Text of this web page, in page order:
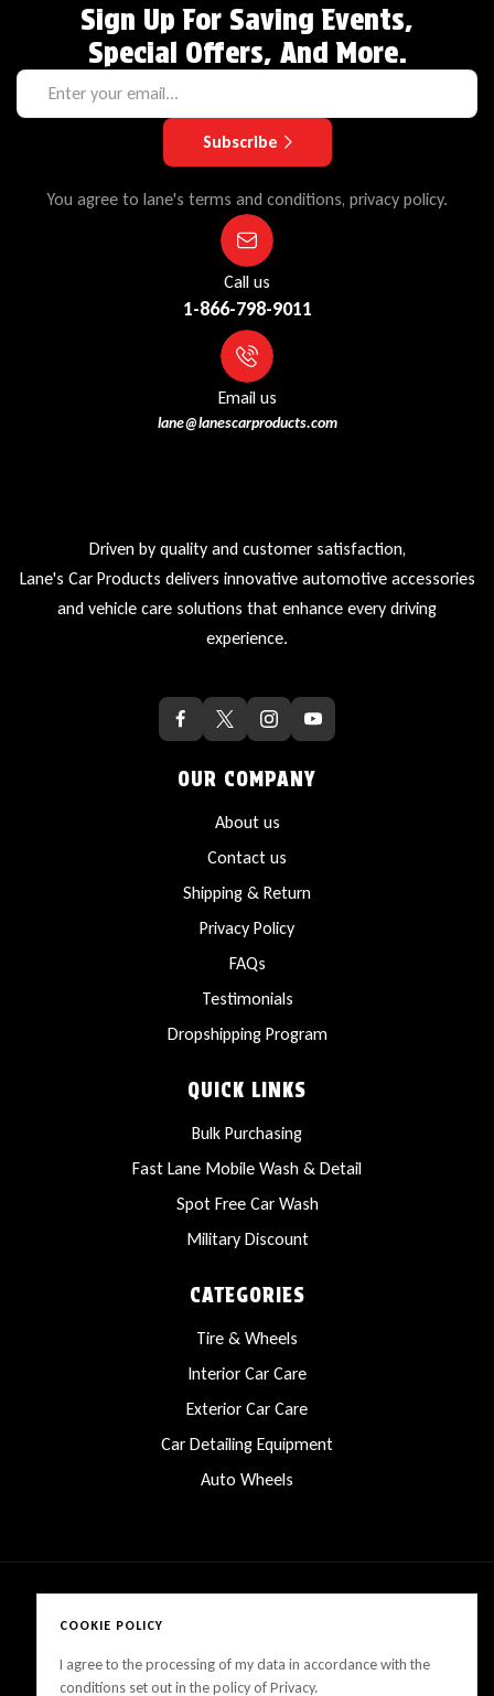
Sign Up For Saving Events,
Special Offers, And More.
Subscribe
You agree to lane's terms and conditions, privacy policy.
Call us
1-866-798-9011
Email us
lane@lanescarproducts.com
Driven by quality and customer satisfaction,
Lane's Car Products delivers innovative automotive accessories
and vehicle care solutions that enhance every driving
experience.
OUR COMPANY
About us
Contact us
Shipping & Return
Privacy Policy
FAQs
Testimonials
Dropshipping Program
QUICK LINKS
Bulk Purchasing
Fast Lane Mobile Wash & Detail
Spot Free Car Wash
Military Discount
CATEGORIES
Tire & Wheels
Interior Car Care
Exterior Car Care
Car Detailing Equipment
Auto Wheels
Copyright © 2025 LanesCarProducts All rights reserved
COOKIE POLICY
I agree to the processing of my data in accordance with the
conditions set out in the policy of Privacy.